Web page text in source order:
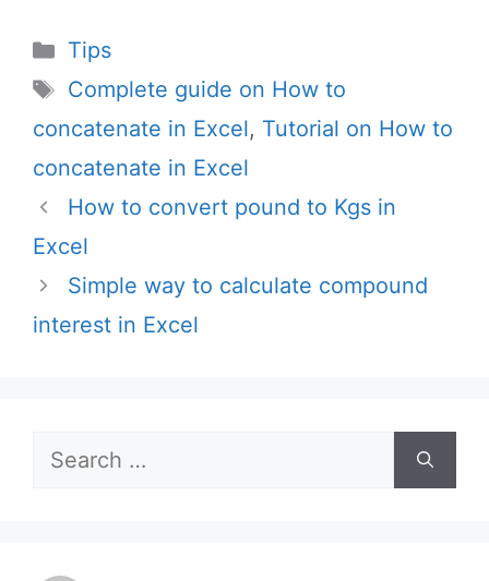
Categories
Tips
Tags
Complete guide on How to
concatenate in Excel, Tutorial on How to
concatenate in Excel
How to convert pound to Kgs in
Excel
Simple way to calculate compound
interest in Excel
Search